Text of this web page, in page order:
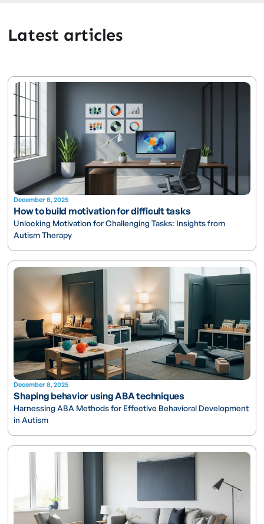
Latest articles
December 8, 2025
How to build motivation for difficult tasks
Unlocking Motivation for Challenging Tasks: Insights from
Autism Therapy
December 8, 2025
Shaping behavior using ABA techniques
Harnessing ABA Methods for Effective Behavioral Development
in Autism